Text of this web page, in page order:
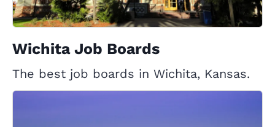
Wichita Job Boards
The best job boards in Wichita, Kansas.